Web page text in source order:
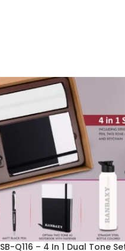
SB-Q116 – 4 In 1 Dual Tone